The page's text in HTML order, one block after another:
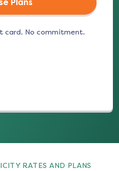
Plans
card. No commitment.
RATES AND PLANS